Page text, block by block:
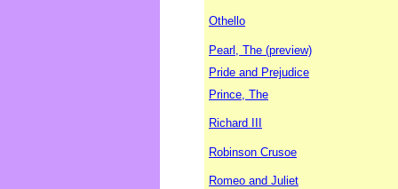
Othello
Pearl, The (preview)
Pride and Prejudice
Prince, The
Richard III
Robinson Crusoe
Romeo and Juliet